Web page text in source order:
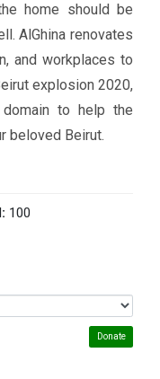
home should be
AlGhina renovates
and workplaces to
explosion 2020,
to help the
beloved Beirut.
100
Donate